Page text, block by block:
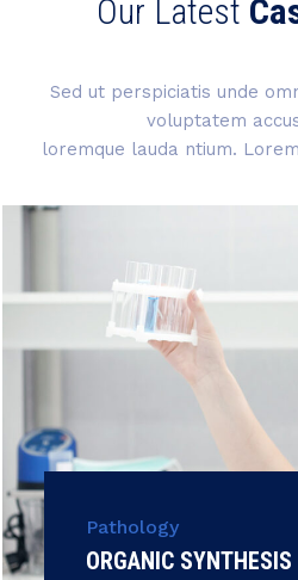
Our Latest
Sed ut perspiciatis unde
voluptatem
loremque lauda ntium.
Pathology
ORGANIC SYNTHESIS